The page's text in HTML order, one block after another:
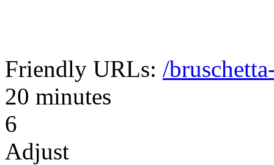
Friendly URLs: /
20 minutes
6
Adjust